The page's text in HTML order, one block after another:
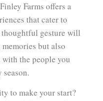
Farms offers a
that cater to
gesture will
but also
the people you
to make your start?